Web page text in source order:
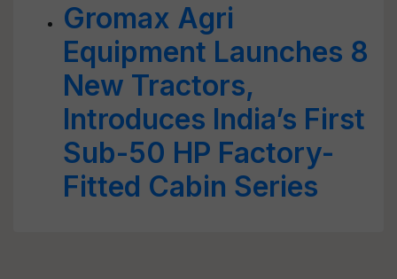
Gromax Agri
Equipment Launches 8
New Tractors,
Introduces India’s First
Sub-50 HP Factory-
Fitted Cabin Series